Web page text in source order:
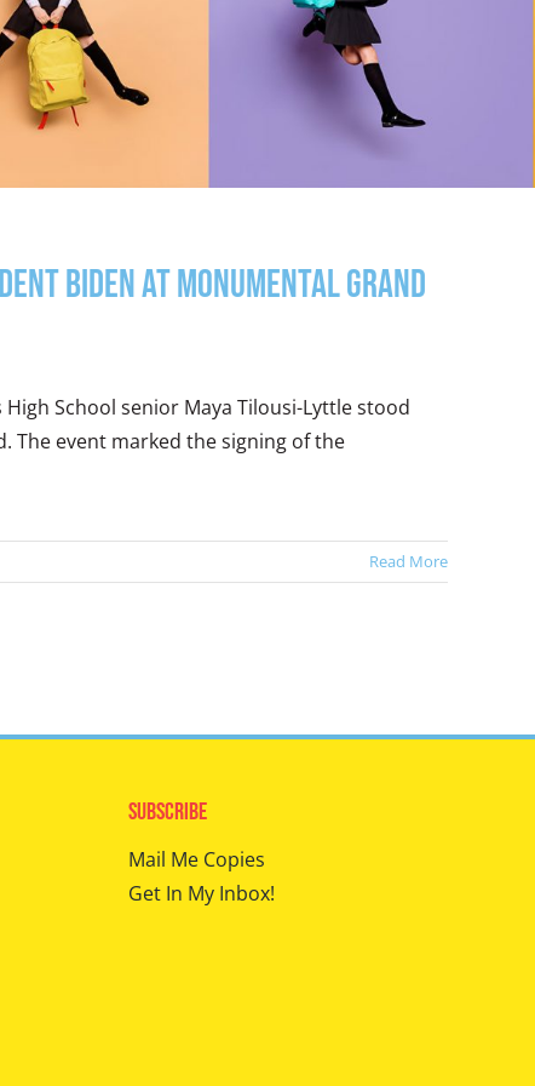
Biden at Monumental Grand
School senior Maya Tilousi-Lyttle stood
The event marked the signing of the
Read More
Subscribe
Mail Me Copies
Get In My Inbox!